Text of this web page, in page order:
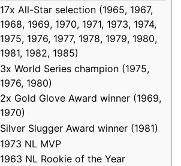
17x All-Star selection (1965, 1967,
1968, 1969, 1970, 1971, 1973, 1974,
1975, 1976, 1977, 1978, 1979, 1980,
1981, 1982, 1985)
3x World Series champion (1975,
1976, 1980)
2x Gold Glove Award winner (1969,
1970)
Silver Slugger Award winner (1981)
1973 NL MVP
1963 NL Rookie of the Year